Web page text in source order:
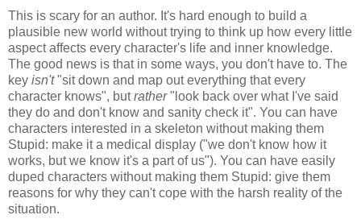
This is scary for an author. It's hard enough to build a
plausible new world without trying to think up how every little
aspect affects every character's life and inner knowledge.
The good news is that in some ways, you don't have to. The
key isn't"sit down and map out everything that every
character knows", butrather"look back over what I've said
they do and don't know and sanity check it". You can have
characters interested in a skeleton without making them
Stupid: make it a medical display ("we don't know how it
works, but we know it's a part of us"). You can have easily
duped characters without making them Stupid: give them
reasons for why they can't cope with the harsh reality of the
situation.